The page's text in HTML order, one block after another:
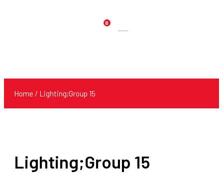
0
Products
Home / Lighting;Group 15
Lighting;Group 15